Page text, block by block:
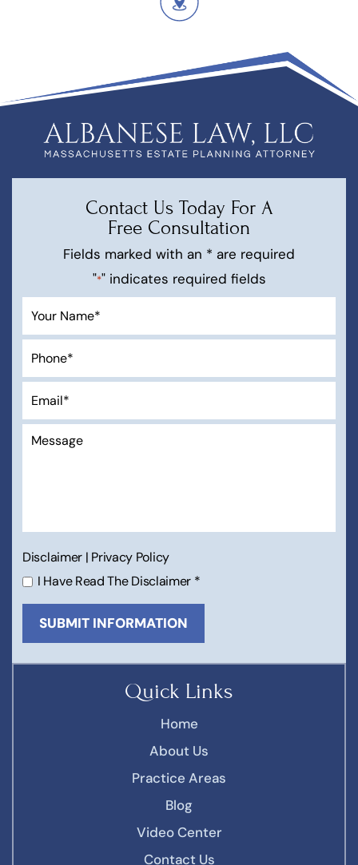
Quick Links
Home
About Us
Practice Areas
Blog
Video Center
Contact Us Today For A
Free Consultation
Fields marked with an * are required
" " indicates required fields
Disclaimer|Privacy Policy
I Have Read The Disclaimer*